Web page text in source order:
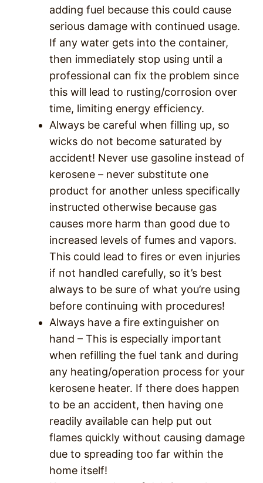
adding fuel because this could cause
serious damage with continued usage.
If any water gets into the container,
then immediately stop using until a
professional can fix the problem since
this will lead to rusting/corrosion over
time, limiting energy efficiency.
Always be careful when filling up, so
wicks do not become saturated by
accident! Never use gasoline instead of
kerosene – never substitute one
product for another unless specifically
instructed otherwise because gas
causes more harm than good due to
increased levels of fumes and vapors.
This could lead to fires or even injuries
if not handled carefully, so it’s best
always to be sure of what you’re using
before continuing with procedures!
Always have a fire extinguisher on
hand – This is especially important
when refilling the fuel tank and during
any heating/operation process for your
kerosene heater. If there does happen
to be an accident, then having one
readily available can help put out
flames quickly without causing damage
due to spreading too far within the
home itself!